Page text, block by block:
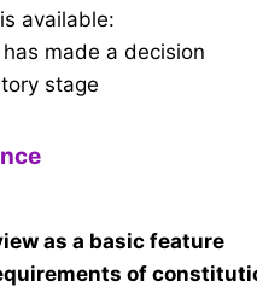
available:
made a decision
stage
as a basic feature
of